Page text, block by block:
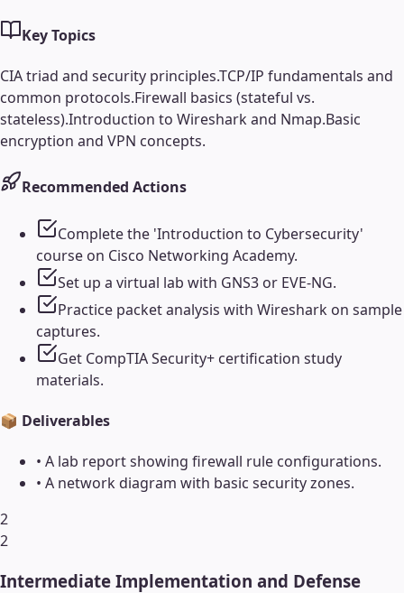
Key Topics
CIA triad and security principles.TCP/IP fundamentals and
common protocols.Firewall basics (stateful vs.
stateless).Introduction to Wireshark and Nmap.Basic
encryption and VPN concepts.
Recommended Actions
Complete the 'Introduction to Cybersecurity'
course on Cisco Networking Academy.
Set up a virtual lab with GNS3 or EVE-NG.
Practice packet analysis with Wireshark on sample
captures.
Get CompTIA Security+ certification study
materials.
📦 Deliverables
• A lab report showing firewall rule configurations.
• A network diagram with basic security zones.
2
2
Intermediate Implementation and Defense